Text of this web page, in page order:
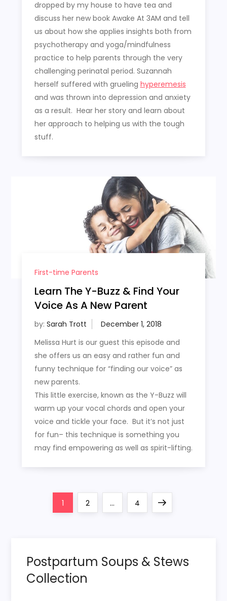
dropped by my house to have tea and
discuss her new book Awake At 3AM and tell
us about how she applies insights both from
psychotherapy and yoga/mindfulness
practice to help parents through the very
challenging perinatal period. Suzannah
herself suffered with grueling hyperemesis
and was thrown into depression and anxiety
as a result. Hear her story and learn about
her approach to helping us with the tough
stuff.
First-time Parents
Learn The Y-Buzz & Find Your
Voice As A New Parent
by: Sarah Trott
Melissa Hurt is our guest this episode and
she offers us an easy and rather fun and
funny technique for “finding our voice” as
new parents.
This little exercise, known as the Y-Buzz will
warm up your vocal chords and open your
voice and tickle your face. But it’s not just
for fun– this technique is something you
may find empowering as well as spirit-lifting.
Page
1 Page
2 … Page
4
Next
Postpartum Soups & Stews
Collection